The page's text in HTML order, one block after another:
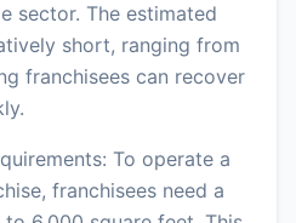
sector. The estimated
short, ranging from
franchisees can recover
To operate a
franchisees need a